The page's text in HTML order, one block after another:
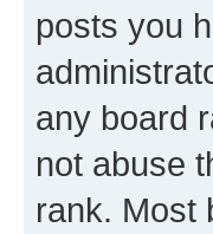
posts you
any board
not abuse
rank. Most